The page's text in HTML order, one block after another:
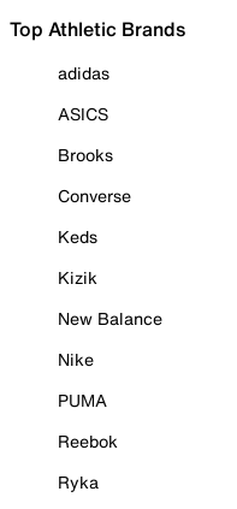
Top Athletic Brands
adidas
ASICS
Brooks
Converse
Keds
Kizik
New Balance
Nike
PUMA
Reebok
Ryka